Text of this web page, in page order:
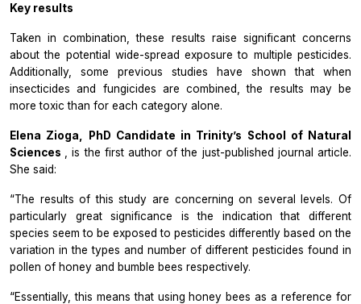
Key results
Taken in combination, these results raise significant concerns
about the potential wide-spread exposure to multiple pesticides.
Additionally, some previous studies have shown that when
insecticides and fungicides are combined, the results may be
more toxic than for each category alone.
Elena Zioga, PhD Candidate in Trinity’s School of Natural
Sciences
, is the first author of the just-published journal article.
She said:
“The results of this study are concerning on several levels. Of
particularly great significance is the indication that different
species seem to be exposed to pesticides differently based on the
variation in the types and number of different pesticides found in
pollen of honey and bumble bees respectively.
“Essentially, this means that using honey bees as a reference for